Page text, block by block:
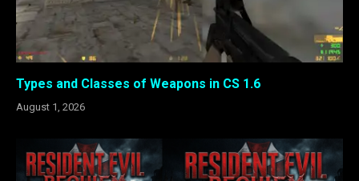
Types and Classes of Weapons in CS 1.6
August 1, 2026